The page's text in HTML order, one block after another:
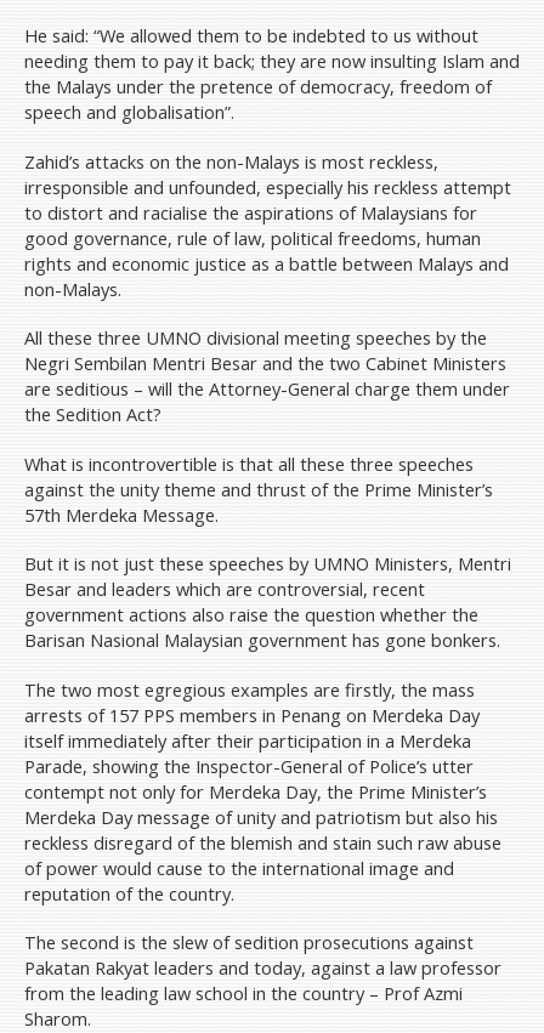
He said: “We allowed them to be indebted to us without
needing them to pay it back; they are now insulting Islam and
the Malays under the pretence of democracy, freedom of
speech and globalisation”.
Zahid’s attacks on the non-Malays is most reckless,
irresponsible and unfounded, especially his reckless attempt
to distort and racialise the aspirations of Malaysians for
good governance, rule of law, political freedoms, human
rights and economic justice as a battle between Malays and
non-Malays.
All these three UMNO divisional meeting speeches by the
Negri Sembilan Mentri Besar and the two Cabinet Ministers
are seditious – will the Attorney-General charge them under
the Sedition Act?
What is incontrovertible is that all these three speeches
against the unity theme and thrust of the Prime Minister’s
57th Merdeka Message.
But it is not just these speeches by UMNO Ministers, Mentri
Besar and leaders which are controversial, recent
government actions also raise the question whether the
Barisan Nasional Malaysian government has gone bonkers.
The two most egregious examples are firstly, the mass
arrests of 157 PPS members in Penang on Merdeka Day
itself immediately after their participation in a Merdeka
Parade, showing the Inspector-General of Police’s utter
contempt not only for Merdeka Day, the Prime Minister’s
Merdeka Day message of unity and patriotism but also his
reckless disregard of the blemish and stain such raw abuse
of power would cause to the international image and
reputation of the country.
The second is the slew of sedition prosecutions against
Pakatan Rakyat leaders and today, against a law professor
from the leading law school in the country – Prof Azmi
Sharom.